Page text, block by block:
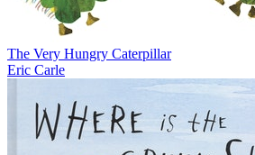
The Very Hungry Caterpillar
Eric Carle